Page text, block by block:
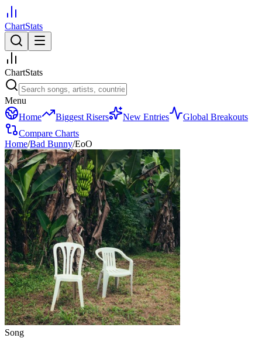
ChartStats
ChartStats
Menu
Home
Biggest Risers New Entries
Global Breakouts
Compare Charts
Home/Bad Bunny/EoO
Song